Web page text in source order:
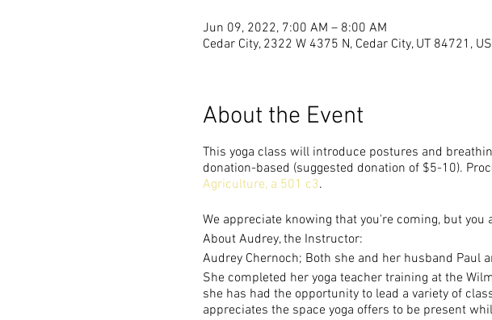
Jun 09, 2022, 7:00 AM – 8:00 AM
Cedar City, 2322 W 4375 N, Cedar City, UT 84721,
About the Event
This yoga class will introduce postures and
donation-based (suggested donation of $5-10).
Agriculture, a 501 c3.
We appreciate knowing that you're coming, but you
About Audrey, the Instructor:
Audrey Chernoch; Both she and her husband Paul
She completed her yoga teacher training at the
she has had the opportunity to lead a variety of
appreciates the space yoga offers to be present